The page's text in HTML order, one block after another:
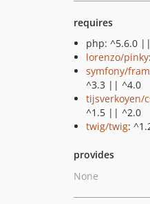
requires
php: ^5.6.0
lorenzo/pinky
symfony/
^3.3 || ^4.0
tijsverkoyen/
^1.5 || ^2.0
twig/twig:
provides
None